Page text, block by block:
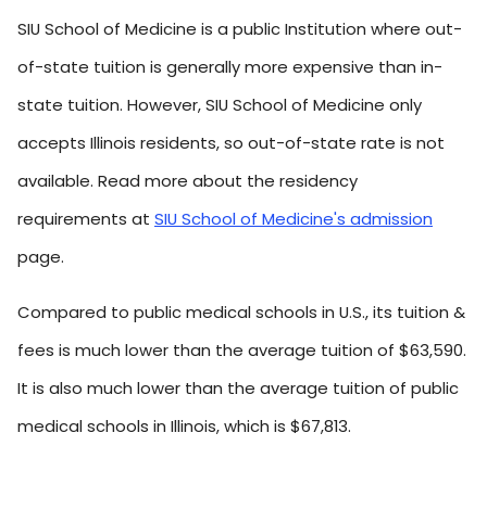
SIU School of Medicine is a public Institution where out-
of-state tuition is generally more expensive than in-
state tuition. However, SIU School of Medicine only
accepts Illinois residents, so out-of-state rate is not
available. Read more about the residency
requirements at SIU School of Medicine's admission
page.
Compared to public medical schools in U.S., its tuition &
fees is much lower than the average tuition of $63,590.
It is also much lower than the average tuition of public
medical schools in Illinois, which is $67,813.